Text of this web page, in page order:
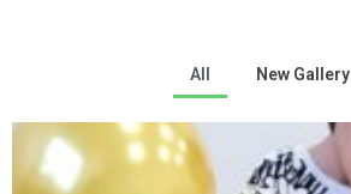
All New Gallery